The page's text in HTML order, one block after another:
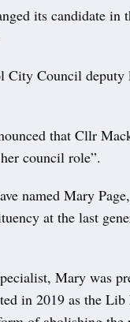
its candidate
City Council deputy
that Cllr
council role”.
named Mary
at the last
Mary was
in 2019 as the